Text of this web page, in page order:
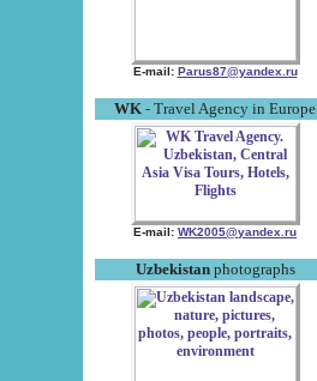
E-mail: Parus87@yandex.ru
WK - Travel Agency in Europe
E-mail: WK2005@yandex.ru
Uzbekistanphotographs